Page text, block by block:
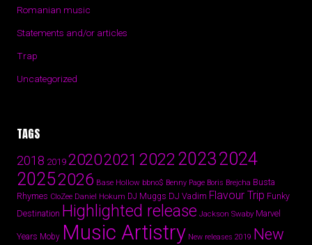
Romanian music
Statements and/or articles
Trap
Uncategorized
TAGS
2018 201920202021 2022 20232024
20252026 Base Hollow bbno$ Benny Page Boris Brejcha Busta
Rhymes CloZee Daniel Hokum DJ Muggs DJ Vadim Flavour Trip Funky
Destination Highlighted release Jackson Swaby Marvel
Years Moby Music Artistry New releases 2019 New